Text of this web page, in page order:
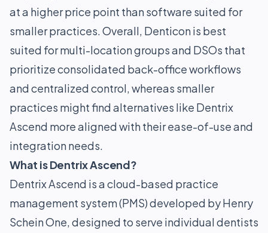
at a higher price point than software suited for
smaller practices. Overall, Denticon is best
suited for multi-location groups and DSOs that
prioritize consolidated back-office workflows
and centralized control, whereas smaller
practices might find alternatives like Dentrix
Ascend more aligned with their ease-of-use and
integration needs.
What is Dentrix Ascend?
Dentrix Ascend is a cloud-based practice
management system (PMS) developed by Henry
Schein One, designed to serve individual dentists